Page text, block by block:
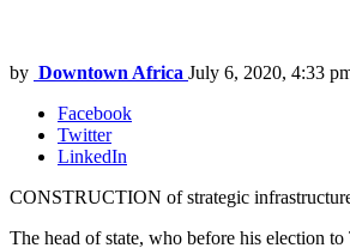
by Downtown Africa July 6, 2020, 4:33
Facebook
Twitter
LinkedIn
CONSTRUCTION of strategic
The head of state, who before his election